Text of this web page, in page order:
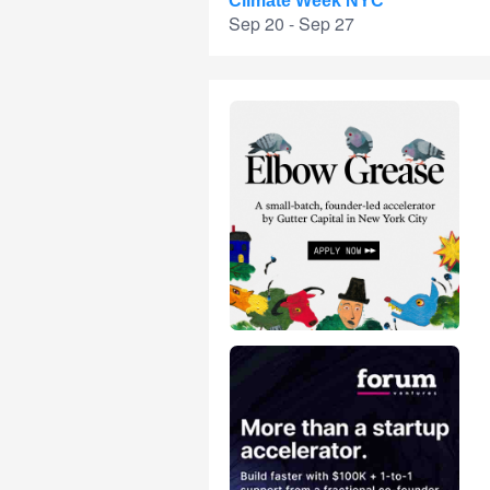
Sep 20 - Sep 27